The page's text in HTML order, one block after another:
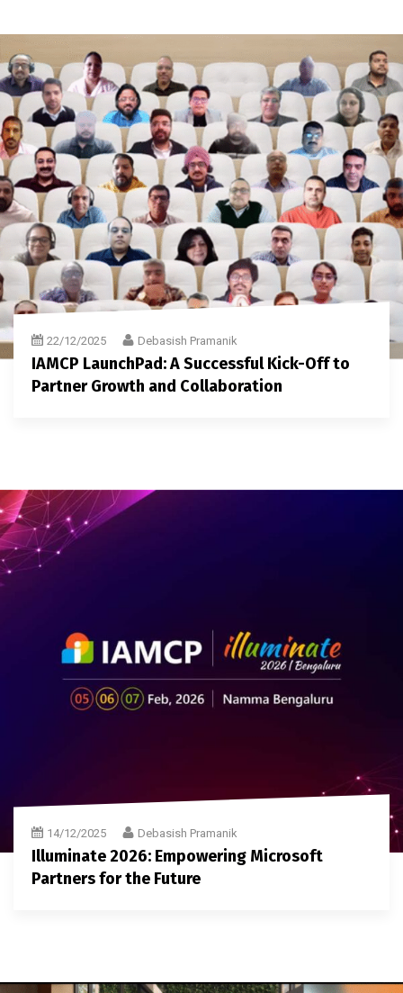
22/12/2025 Debasish Pramanik
IAMCP LaunchPad: A Successful Kick-Off to
Partner Growth and Collaboration
14/12/2025 Debasish Pramanik
Illuminate 2026: Empowering Microsoft
Partners for the Future